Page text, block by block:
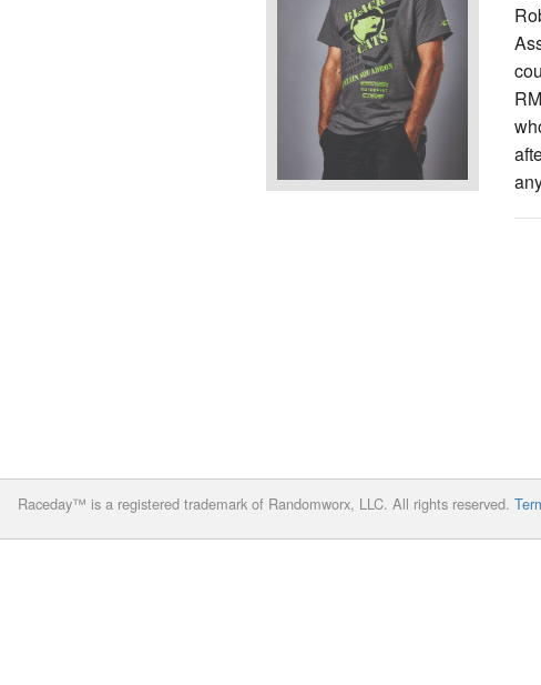
Raceday™ is a registered trademark of Randomworx, LLC. All rights reserved.